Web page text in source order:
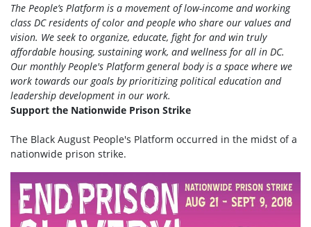
The People’s Platform is a movement of low-income and working
class DC residents of color and people who share our values and
vision. We seek to organize, educate, fight for and win truly
affordable housing, sustaining work, and wellness for all in DC.
Our monthly People's Platform general body is a space where we
work towards our goals by prioritizing political education and
leadership development in our work.
Support the Nationwide Prison Strike
The Black August People's Platform occurred in the midst of a
nationwide prison strike.